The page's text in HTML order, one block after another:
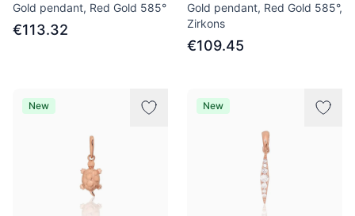
Gold pendant, Red Gold 585°
€113.32
Gold pendant, Red Gold 585°,
Zirkons
€109.45
New New